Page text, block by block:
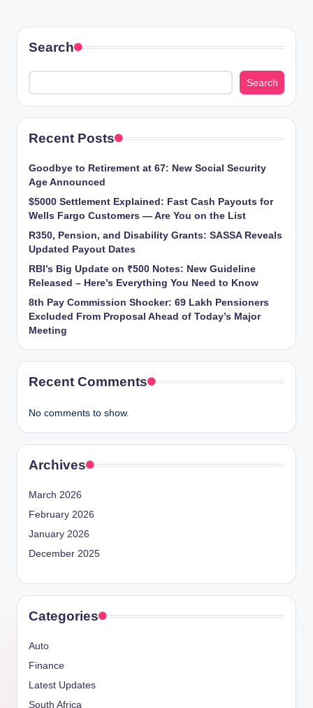
Search
Search
Recent Posts
Goodbye to Retirement at 67: New Social Security
Age Announced
$5000 Settlement Explained: Fast Cash Payouts for
Wells Fargo Customers — Are You on the List
R350, Pension, and Disability Grants: SASSA Reveals
Updated Payout Dates
RBI’s Big Update on ₹500 Notes: New Guideline
Released – Here’s Everything You Need to Know
8th Pay Commission Shocker: 69 Lakh Pensioners
Excluded From Proposal Ahead of Today’s Major
Meeting
Recent Comments
No comments to show.
Archives
March 2026
February 2026
January 2026
December 2025
Categories
Auto
Finance
Latest Updates
South Africa